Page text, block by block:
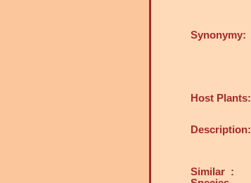
Synonymy:
Host Plants:
Description:
Similar :